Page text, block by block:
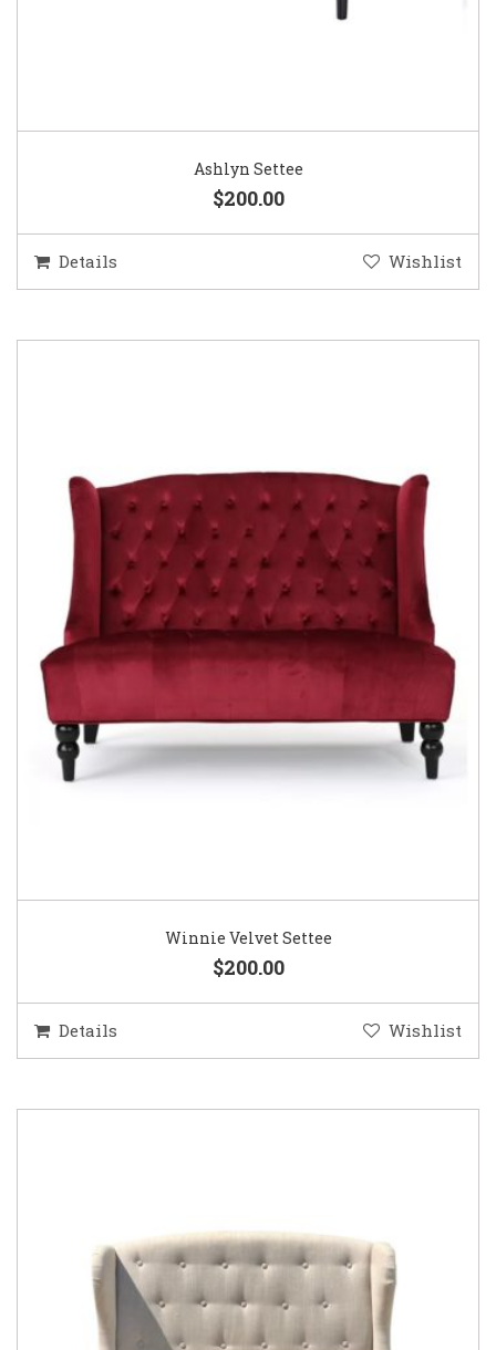
Ashlyn Settee
$200.00
Details Wishlist
Winnie Velvet Settee
$200.00
Details Wishlist